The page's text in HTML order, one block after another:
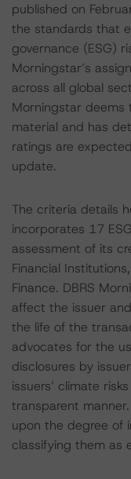
published on
the standards that
governance (ESG)
Morningstar’s
across all global
Morningstar
material and has
ratings are
update.
The criteria details
incorporates 17
assessment of its
Financial
Finance. DBRS
affect the issuer
the life of the
advocates for the
disclosures by
issuers’ climate
transparent
upon the degree of
classifying them as